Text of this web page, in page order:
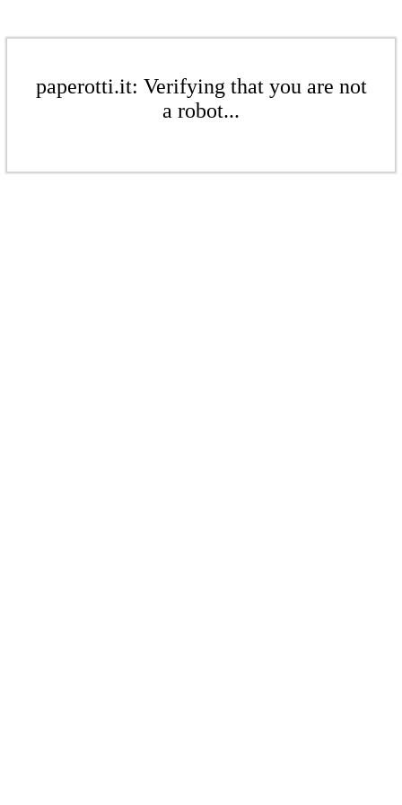
paperotti.it: Verifying that you are not
a robot...